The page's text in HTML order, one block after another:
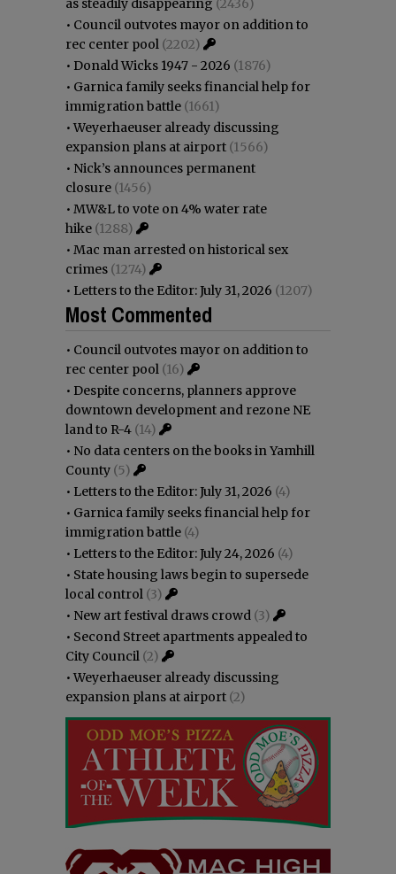
as steadily disappearing (2436)
• Council outvotes mayor on addition to
rec center pool (2202)
• Donald Wicks 1947 - 2026 (1876)
• Garnica family seeks financial help for
immigration battle (1661)
•Weyerhaeuser already discussing
expansion plans at airport (1566)
• Nick’s announces permanent
closure (1456)
• MW&L to vote on 4% water rate
hike (1288)
• Mac man arrested on historical sex
crimes (1274)
• Letters to the Editor: July 31, 2026 (1207)
Most Commented
• Council outvotes mayor on addition to
rec center pool (16)
• Despite concerns, planners approve
downtown development and rezone NE
land to R-4 (14)
• No data centers on the books in Yamhill
County (5)
• Letters to the Editor: July 31, 2026 (4)
• Garnica family seeks financial help for
immigration battle (4)
• Letters to the Editor: July 24, 2026 (4)
• State housing laws begin to supersede
local control (3)
• New art festival draws crowd (3)
• Second Street apartments appealed to
City Council (2)
•Weyerhaeuser already discussing
expansion plans at airport (2)